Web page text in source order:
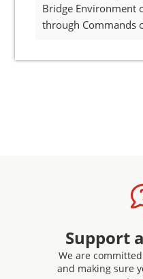
Bridge Environment
through Commands
Support
We are
and making sure